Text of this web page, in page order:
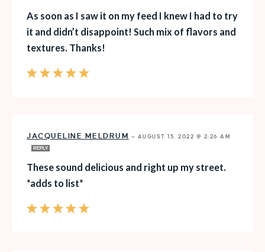
As soon as I saw it on my feed I knew I had to try
it and didn’t disappoint! Such mix of flavors and
textures. Thanks!
JACQUELINE MELDRUM — AUGUST 15, 2022 @ 2:26 AM
REPLY
These sound delicious and right up my street.
*adds to list*